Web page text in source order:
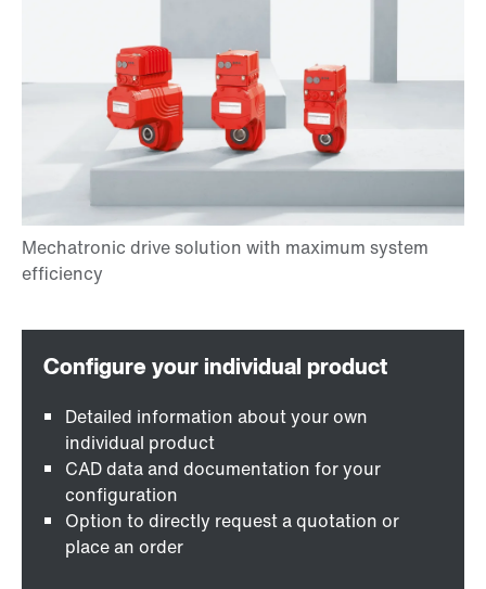
Detailed information about your own
individual product
CAD data and documentation for your
configuration
Option to directly request a quotation or
place an order